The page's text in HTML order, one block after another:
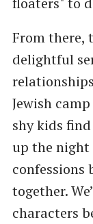
From there,
delightful
Jewish
shy kids
up the
confessions
together.
characters